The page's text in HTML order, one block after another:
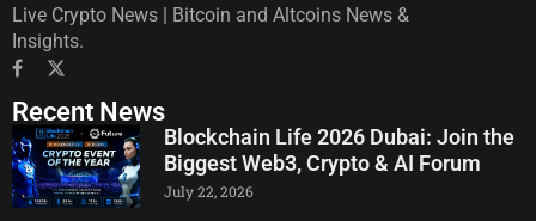
Live Crypto News | Bitcoin and Altcoins News &
Insights.
Recent News
Blockchain Life 2026 Dubai: Join the
Biggest Web3, Crypto & AI Forum
July 22, 2026